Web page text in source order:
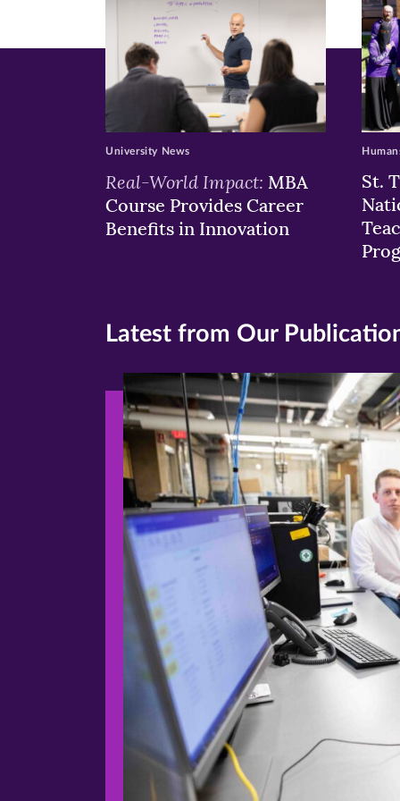
Real-World Impact: MBA
Course Provides Career
Benefits in Innovation
University News
St.
Latest from Our